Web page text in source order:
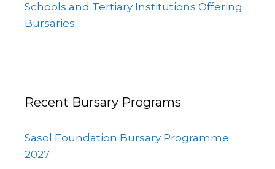
Schools and Tertiary Institutions Offering
Bursaries
Recent Bursary Programs
Sasol Foundation Bursary Programme
2027